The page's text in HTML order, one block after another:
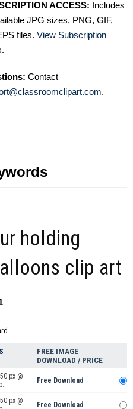
ACCESS: Includes
JPG sizes, PNG, GIF,
files. View Subscription
.
Contact
.
holding
clip art
FREE IMAGE
DOWNLOAD / PRICE
px @
Free Download
px @
Free Download